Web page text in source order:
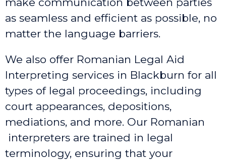
as seamless and efficient as possible, no
matter the language barriers.
We also offer Romanian Legal Aid
Interpreting services in Blackburn for all
types of legal proceedings, including
court appearances, depositions,
mediations, and more. Our Romanian
interpreters are trained in legal
terminology, ensuring that your